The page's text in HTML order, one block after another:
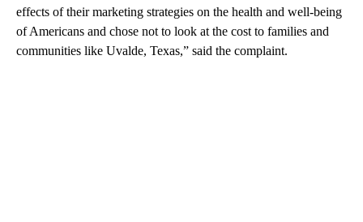
effects of their marketing strategies on the health and well-being
of Americans and chose not to look at the cost to families and
communities like Uvalde, Texas,” said the complaint.